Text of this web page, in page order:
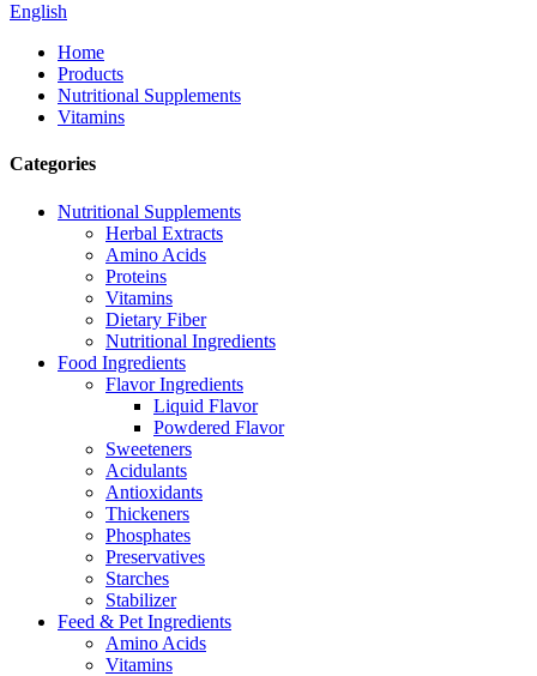
English
Home
Products
Nutritional Supplements
Vitamins
Categories
Nutritional Supplements
Herbal Extracts
Amino Acids
Proteins
Vitamins
Dietary Fiber
Nutritional Ingredients
Food Ingredients
Flavor Ingredients
Liquid Flavor
Powdered Flavor
Sweeteners
Acidulants
Antioxidants
Thickeners
Phosphates
Preservatives
Starches
Stabilizer
Feed & Pet Ingredients
Amino Acids
Vitamins